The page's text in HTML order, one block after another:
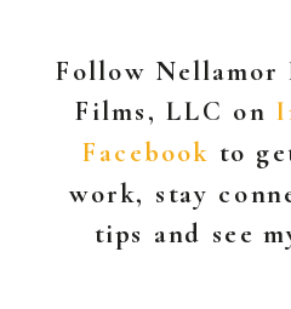
Follow Nellamor
Films, LLC on
Facebook to
work, stay
tips and see